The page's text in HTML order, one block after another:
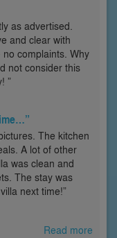
as advertised.
and clear with
complaints. Why
not consider this
”
The kitchen
A lot of other
was clean and
The stay was
next time!”
Read more